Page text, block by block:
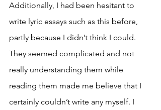
Additionally, I had been hesitant to
write lyric essays such as this before,
partly because I didn’t think I could.
They seemed complicated and not
really understanding them while
reading them made me believe that I
certainly couldn’t write any myself. I